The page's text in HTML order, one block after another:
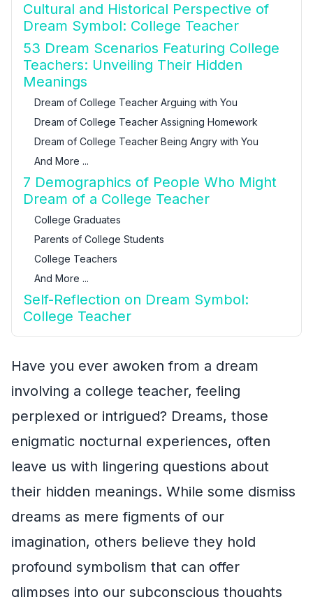
Cultural and Historical Perspective of
Dream Symbol: College Teacher
53 Dream Scenarios Featuring College
Teachers: Unveiling Their Hidden
Meanings
Dream of College Teacher Arguing with You
Dream of College Teacher Assigning Homework
Dream of College Teacher Being Angry with You
And More ...
7 Demographics of People Who Might
Dream of a College Teacher
College Graduates
Parents of College Students
College Teachers
And More ...
Self-Reflection on Dream Symbol:
College Teacher
Have you ever awoken from a dream
involving a college teacher, feeling
perplexed or intrigued? Dreams, those
enigmatic nocturnal experiences, often
leave us with lingering questions about
their hidden meanings. While some dismiss
dreams as mere figments of our
imagination, others believe they hold
profound symbolism that can offer
glimpses into our subconscious thoughts